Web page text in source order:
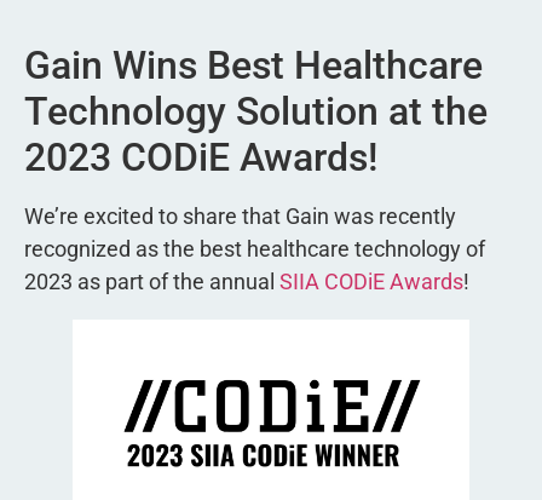
Gain Wins Best Healthcare
Technology Solution at the
2023 CODiE Awards!
We’re excited to share that Gain was recently
recognized as the best healthcare technology of
2023 as part of the annual SIIA CODiE Awards!